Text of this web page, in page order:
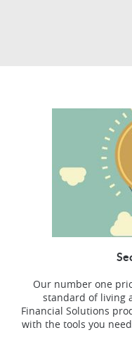
Our number one
standard of living
Financial Solutions
with the tools you